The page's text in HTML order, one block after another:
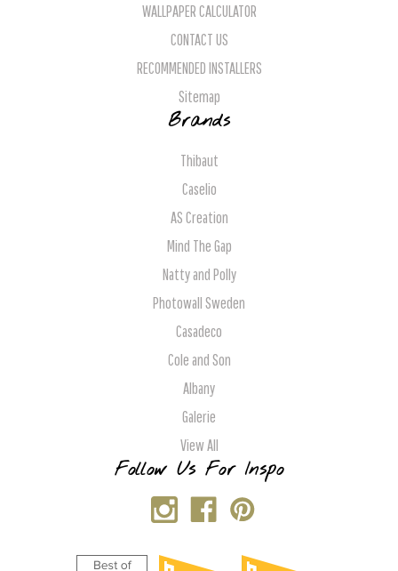
WALLPAPER CALCULATOR
CONTACT US
RECOMMENDED INSTALLERS
Sitemap
Brands
Thibaut
Caselio
AS Creation
Mind The Gap
Natty and Polly
Photowall Sweden
Casadeco
Cole and Son
Albany
Galerie
View All
Follow Us For Inspo